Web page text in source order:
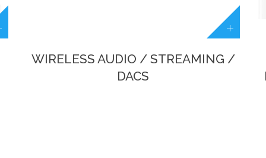
WIRELESS AUDIO / STREAMING /
DACS